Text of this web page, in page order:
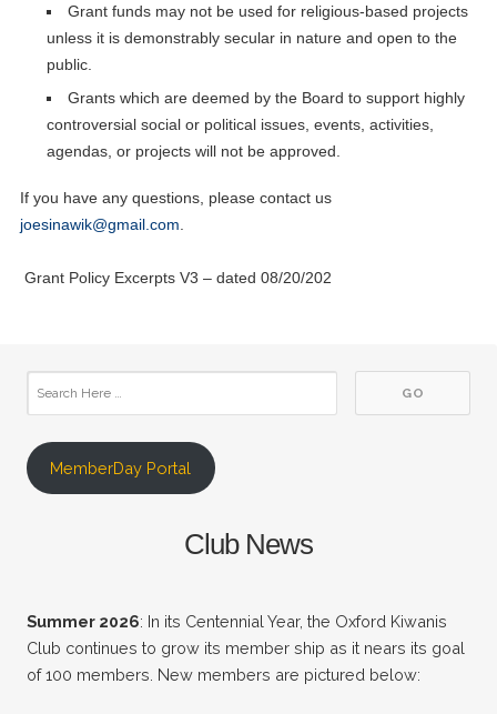
Grant funds may not be used for religious-based projects
unless it is demonstrably secular in nature and open to the
public.
Grants which are deemed by the Board to support highly
controversial social or political issues, events, activities,
agendas, or projects will not be approved.
If you have any questions, please contact us
joesinawik@gmail.com
Grant Policy Excerpts V3 – dated 08/20/202
MemberDay Portal
Club News
Summer 2026: In its Centennial Year, the Oxford Kiwanis
Club continues to grow its member ship as it nears its goal
of 100 members. New members are pictured below: